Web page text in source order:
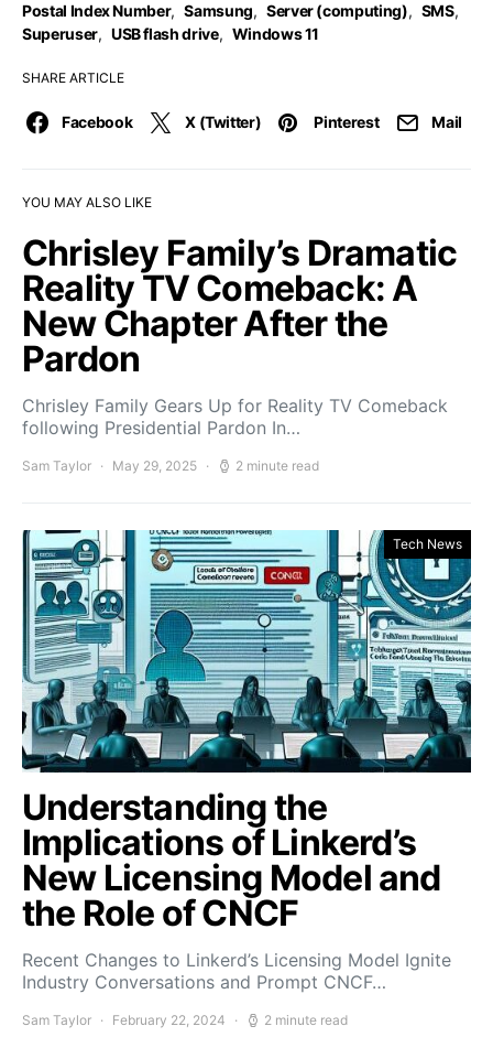
Postal Index Number, Samsung, Server (computing), SMS,
Superuser, USB flash drive, Windows 11
SHARE ARTICLE
Facebook X (Twitter) Pinterest Mail
YOU MAY ALSO LIKE
Chrisley Family’s Dramatic
Reality TV Comeback: A
New Chapter After the
Pardon
Chrisley Family Gears Up for Reality TV Comeback
following Presidential Pardon In…
Sam Taylor May 29, 2025 2 minute read
Tech News
Understanding the
Implications of Linkerd’s
New Licensing Model and
the Role of CNCF
Recent Changes to Linkerd’s Licensing Model Ignite
Industry Conversations and Prompt CNCF…
Sam Taylor February 22, 2024 2 minute read